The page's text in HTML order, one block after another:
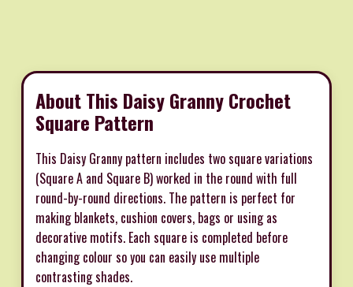
About This Daisy Granny Crochet
Square Pattern
This Daisy Granny pattern includes two square variations
(Square A and Square B) worked in the round with full
round-by-round directions. The pattern is perfect for
making blankets, cushion covers, bags or using as
decorative motifs. Each square is completed before
changing colour so you can easily use multiple
contrasting shades.